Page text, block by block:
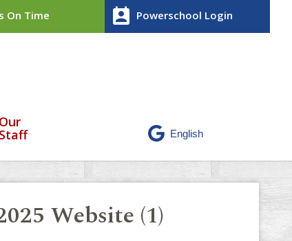
On Time perm_contact_calendar Powerschool Login
Our
Staff
Website (1)